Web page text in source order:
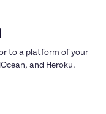
to a platform of your